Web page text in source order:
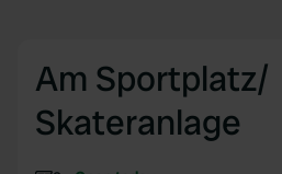
Am Sportplatz/
Skateranlage